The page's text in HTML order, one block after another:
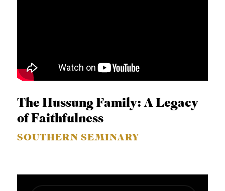
The Hussung Family: A Legacy
of Faithfulness
SOUTHERN SEMINARY